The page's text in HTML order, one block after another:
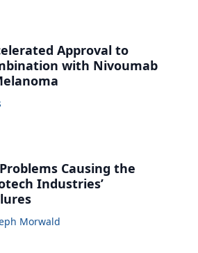
Approval to
with Nivoumab
Causing the
Industries’
Morwald